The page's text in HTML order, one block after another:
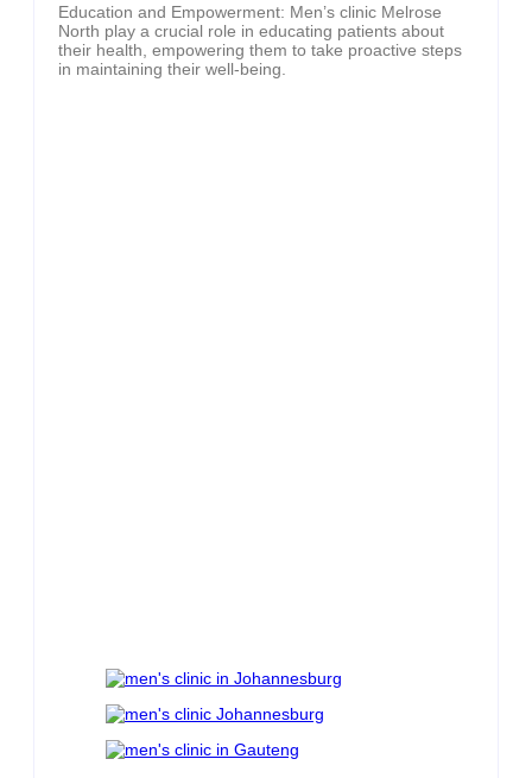
Education and Empowerment: Men’s clinic Melrose
North play a crucial role in educating patients about
their health, empowering them to take proactive steps
in maintaining their well-being.